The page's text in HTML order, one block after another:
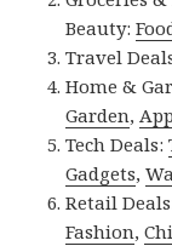
Beauty:
Travel
Home &
Garden,
Tech Deals:
Gadgets,
Retail
Fashion,